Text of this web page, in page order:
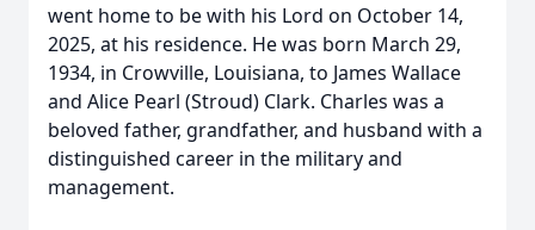
went home to be with his Lord on October 14,
2025, at his residence. He was born March 29,
1934, in Crowville, Louisiana, to James Wallace
and Alice Pearl (Stroud) Clark. Charles was a
beloved father, grandfather, and husband with a
distinguished career in the military and
management.